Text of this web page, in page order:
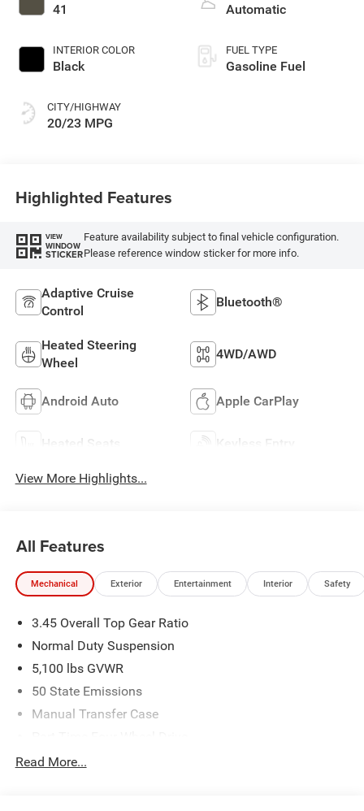
41
INTERIOR COLOR
Black
CITY/HIGHWAY
20/23 MPG
Automatic
FUEL TYPE
Gasoline Fuel
Highlighted Features
VIEW
WINDOW
STICKER
Feature availability subject to final vehicle configuration.
Please reference window sticker for more info.
Adaptive Cruise
Control
Bluetooth®
Heated Steering
Wheel
4WD/AWD
Android Auto Apple CarPlay
Heated Seats Keyless Entry
View More Highlights...
All Features
Mechanical Exterior Entertainment Interior Safety
3.45 Overall Top Gear Ratio
Normal Duty Suspension
5,100 lbs GVWR
50 State Emissions
Manual Transfer Case
700CCA Maintenance-Free Battery w/Run Down
Read More...